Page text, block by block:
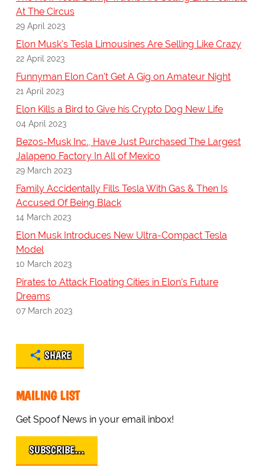
At The Circus
29 April 2023
Elon Musk's Tesla Limousines Are Selling Like Crazy
22 April 2023
Funnyman Elon Can’t Get A Gig on Amateur Night
21 April 2023
Elon Kills a Bird to Give his Crypto Dog New Life
04 April 2023
Bezos-Musk Inc., Have Just Purchased The Largest
Jalapeno Factory In All of Mexico
29 March 2023
Family Accidentally Fills Tesla With Gas & Then Is
Accused Of Being Black
14 March 2023
Elon Musk Introduces New Ultra-Compact Tesla
Model
10 March 2023
Pirates to Attack Floating Cities in Elon’s Future
Dreams
07 March 2023
SHARE
MAILING LIST
Get Spoof News in your email inbox!
SUBSCRIBE…